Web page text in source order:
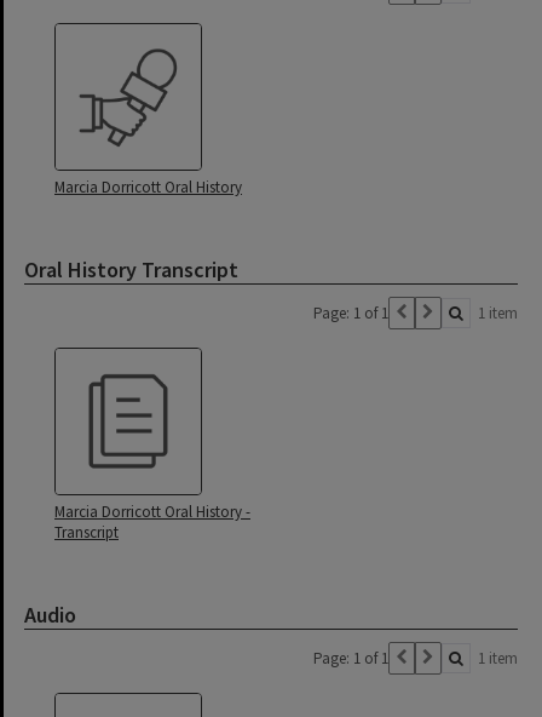
Marcia Dorricott Oral History
Oral History Transcript
Page: 1 of 1 1 item
Marcia Dorricott Oral History -
Transcript
Audio
Page: 1 of 1 1 item